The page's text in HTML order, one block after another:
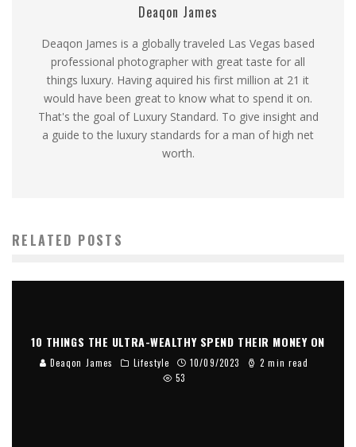
Deaqon James
Deaqon James is a globally traveled Las Vegas based
professional photographer with great taste for all
things luxury. Having aquired his first million at 21 it
would have been great to know what to spend it on.
That's the goal of Luxury Standard. To give insight and
a guide to the luxury standards for a man of high net
worth.
RELATED POSTS
10 THINGS THE ULTRA-WEALTHY SPEND THEIR MONEY ON
Deaqon James Lifestyle 10/09/2023
2 min read
53